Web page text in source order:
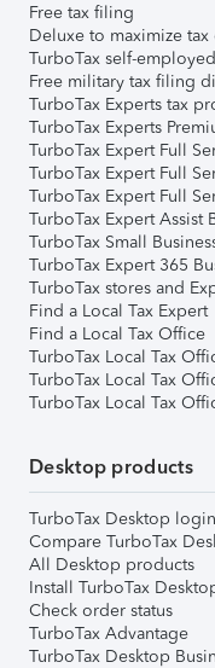
Free tax filing
Deluxe to maximize
TurboTax self-
Free military tax filing
TurboTax Experts tax
TurboTax Experts
TurboTax Expert Full
TurboTax Expert Full
TurboTax Expert Full
TurboTax Expert Assist
TurboTax Small
TurboTax Expert 365
TurboTax stores and
Find a Local Tax Expert
Find a Local Tax Office
TurboTax Local Tax
TurboTax Local Tax
TurboTax Local Tax
Desktop products
TurboTax Desktop login
Compare TurboTax
All Desktop products
Install TurboTax
Check order status
TurboTax Advantage
TurboTax Desktop